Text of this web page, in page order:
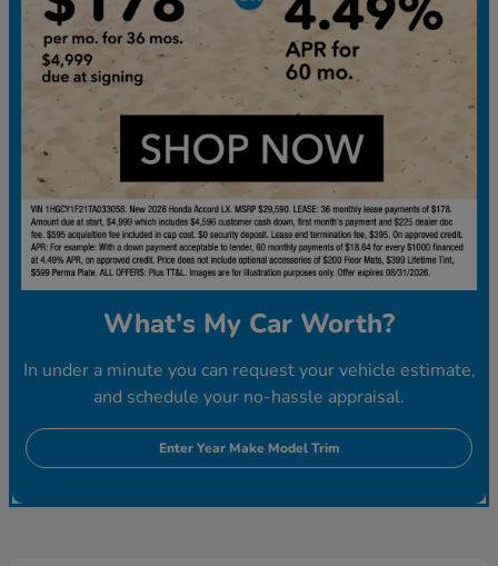
What's My Car Worth?
In under a minute you can request your vehicle estimate,
and schedule your no-hassle appraisal.
Enter Year Make Model Trim